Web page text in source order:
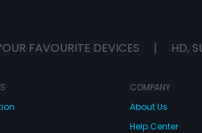
FAVOURITE DEVICES | HD,
COMPANY
About Us
Help Center